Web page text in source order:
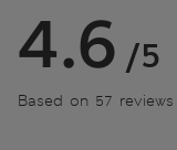
4.6 /5
Based on 57 reviews